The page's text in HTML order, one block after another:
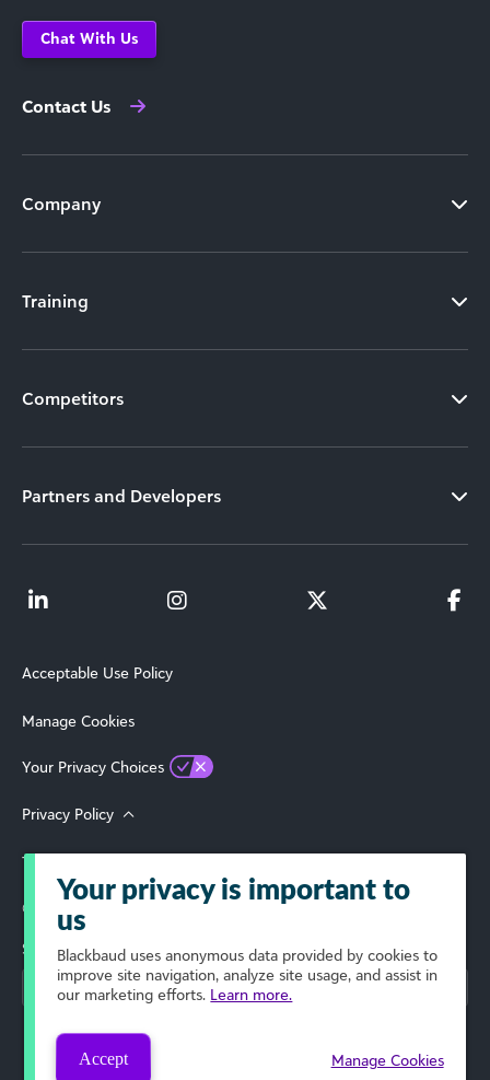
Chat With Us
Contact Us
Company
Training
Competitors
Partners and Developers
Acceptable Use Policy
Manage Cookies
Your Privacy Choices
Privacy Policy
Terms of Use
© 2026 Blackbaud, Inc. All Rights Reserved.
Select Your Region
Your privacy is important to
us
Blackbaud uses anonymous data provided by cookies to
improve site navigation, analyze site usage, and assist in
our marketing efforts. Learn more.
Accept Manage Cookies